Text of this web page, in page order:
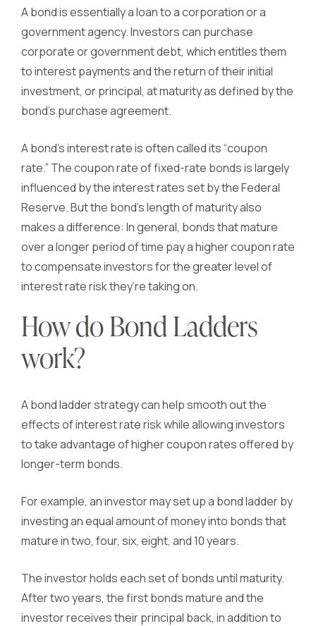
A bond is essentially a loan to a corporation or a
government agency. Investors can purchase
corporate or government debt, which entitles them
to interest payments and the return of their initial
investment, or principal, at maturity as defined by the
bond’s purchase agreement.
A bond’s interest rate is often called its “coupon
rate.” The coupon rate of fixed-rate bonds is largely
influenced by the interest rates set by the Federal
Reserve. But the bond’s length of maturity also
makes a difference: In general, bonds that mature
over a longer period of time pay a higher coupon rate
to compensate investors for the greater level of
interest rate risk they’re taking on.
How do Bond Ladders
work?
A bond ladder strategy can help smooth out the
effects of interest rate risk while allowing investors
to take advantage of higher coupon rates offered by
longer-term bonds.
For example, an investor may set up a bond ladder by
investing an equal amount of money into bonds that
mature in two, four, six, eight, and 10 years.
The investor holds each set of bonds until maturity.
After two years, the first bonds mature and the
investor receives their principal back, in addition to